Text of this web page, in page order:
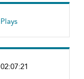
Plays
02:07:21